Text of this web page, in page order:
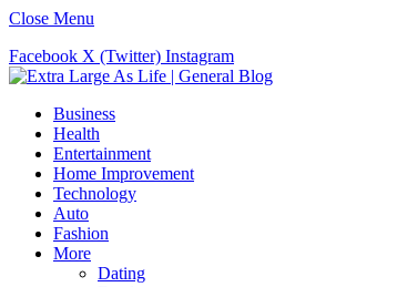
Close Menu
Facebook X (Twitter) Instagram
Business
Health
Entertainment
Home Improvement
Technology
Auto
Fashion
More
Dating